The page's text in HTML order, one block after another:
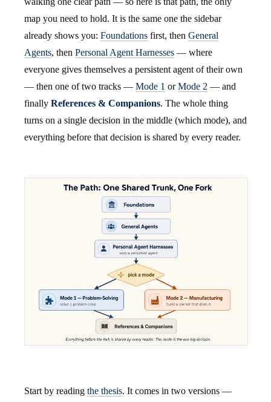
map you need to hold. It is the same one the sidebar
already shows you: Foundations first, then General
Agents, then Personal Agent Harnesses — where
everyone gives themselves a persistent agent of their own
— then one of two tracks — Mode 1 orMode 2 — and
finally References & Companions. The whole thing
turns on a single decision in the middle (which mode), and
everything before that decision is shared by every reader.
Start by reading the thesis. It comes in two versions —